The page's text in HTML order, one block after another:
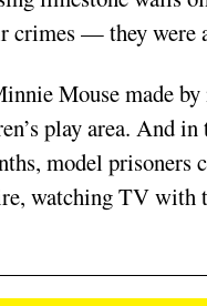
— they were
Mouse made
play area. And
model prisoners
watching TV